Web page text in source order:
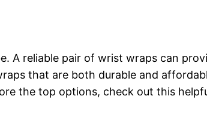
A reliable pair of wrist wraps can
that are both durable and
the top options, check out this